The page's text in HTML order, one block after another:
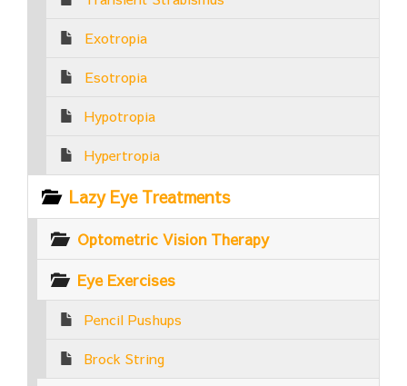
Exotropia
Esotropia
Hypotropia
Hypertropia
Lazy Eye Treatments
Optometric Vision Therapy
Eye Exercises
Pencil Pushups
Brock String